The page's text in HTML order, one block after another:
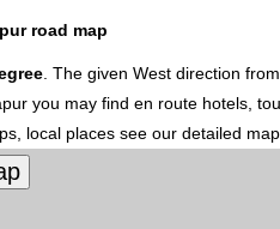
road map
. The given West direction
you may find en route hotels,
local places see our detailed map